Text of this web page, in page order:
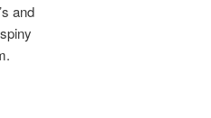
and